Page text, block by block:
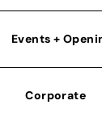
Events +
Corporate